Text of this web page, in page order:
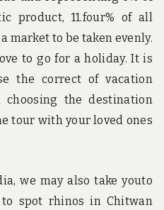
product, 11.four% of all
market to be taken evenly.
to go for a holiday. It is
the correct of vacation
the destination
tour with your loved ones
we may also take youto
spot rhinos in Chitwan